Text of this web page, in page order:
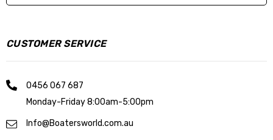
CUSTOMER SERVICE
0456 067 687
Monday-Friday 8:00am-5:00pm
Info@Boatersworld.com.au